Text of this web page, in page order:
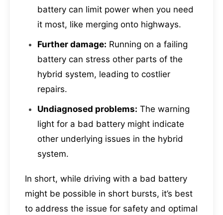
battery can limit power when you need
it most, like merging onto highways.
Further damage: Running on a failing
battery can stress other parts of the
hybrid system, leading to costlier
repairs.
Undiagnosed problems: The warning
light for a bad battery might indicate
other underlying issues in the hybrid
system.
In short, while driving with a bad battery
might be possible in short bursts, it’s best
to address the issue for safety and optimal